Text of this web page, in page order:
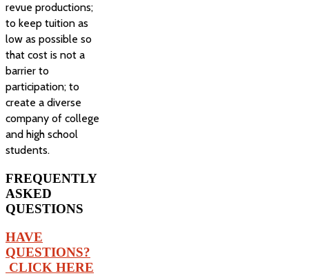
revue productions;
to keep tuition as
low as possible so
that cost is not a
barrier to
participation; to
create a diverse
company of college
and high school
students.
FREQUENTLY
ASKED
QUESTIONS
HAVE
QUESTIONS?
CLICK HERE